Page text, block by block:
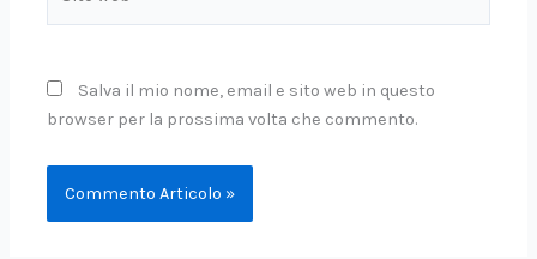
Salva il mio nome, email e sito web in questo
browser per la prossima volta che commento.